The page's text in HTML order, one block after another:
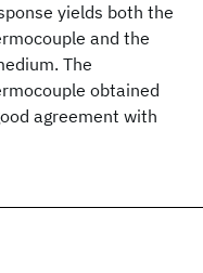
yields both the
and the
The
obtained
agreement with